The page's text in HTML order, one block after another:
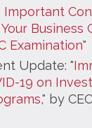
Important
Business
Examination"
Update: "
19 on
," by